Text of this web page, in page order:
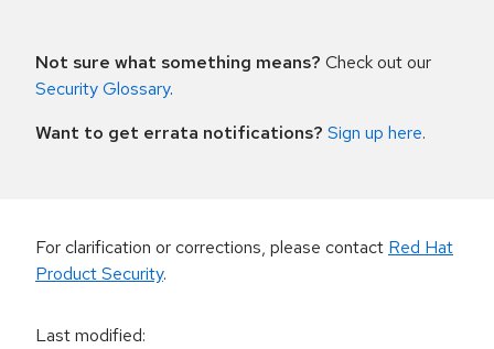
Not sure what something means? Check out our
Security Glossary.
Want to get errata notifications? Sign up here.
For clarification or corrections, please contact Red Hat
Product Security.
Last modified: